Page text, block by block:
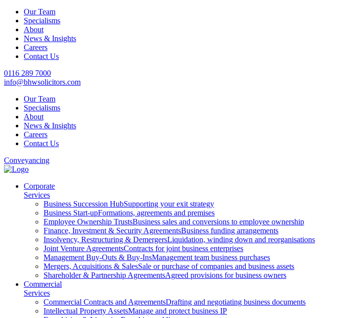
Our Team
Specialisms
About
News & Insights
Careers
Contact Us
0116 289 7000
info@bhwsolicitors.com
Our Team
Specialisms
About
News & Insights
Careers
Contact Us
Conveyancing
Corporate
Services
Business Succession HubSupporting your exit strategy
Business Start-upFormations, agreements and premises
Employee Ownership TrustsBusiness sales and conversions to employee ownership
Finance, Investment & Security AgreementsBusiness funding arrangements
Insolvency, Restructuring & DemergersLiquidation, winding down and reorganisations
Joint Venture AgreementsContracts for joint business enterprises
Management Buy-Outs & Buy-InsManagement team business purchases
Mergers, Acquisitions & SalesSale or purchase of companies and business assets
Shareholder & Partnership AgreementsAgreed provisions for business owners
Commercial
Services
Commercial Contracts and AgreementsDrafting and negotiating business documents
Intellectual Property AssetsManage and protect business IP